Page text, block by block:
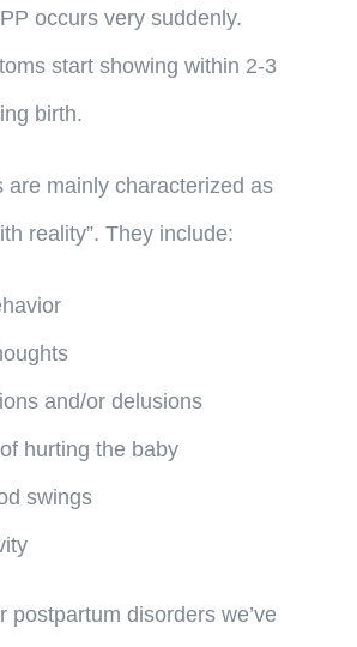
occurs very suddenly.
start showing within 2-3
birth.
are mainly characterized as
reality”. They include:
and/or delusions
hurting the baby
swings
postpartum disorders we’ve